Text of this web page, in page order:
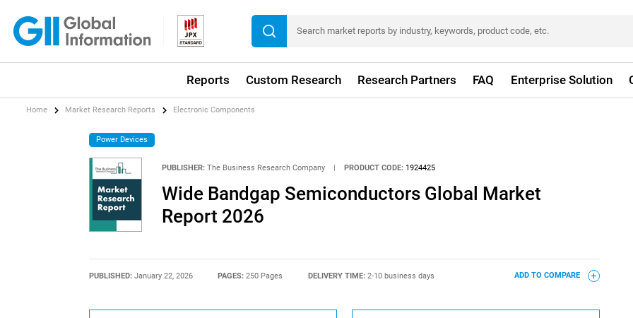
Reports Custom Research Research Partners FAQ Enterprise Solution
Home Market Research Reports Electronic Components
Power Devices
PUBLISHER: The Business Research Company | PRODUCT CODE: 1924425
Wide Bandgap Semiconductors Global Market
Report 2026
PUBLISHED: January 22, 2026 PAGES:250 Pages DELIVERY TIME: 2-10 business days ADD TO COMPARE